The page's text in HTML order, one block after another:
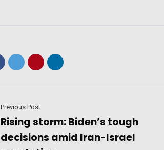
Previous Post
Rising storm: Biden’s tough
decisions amid Iran-Israel